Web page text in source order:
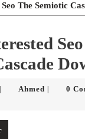
The Semiotic
June
Ahmed Ahmed0